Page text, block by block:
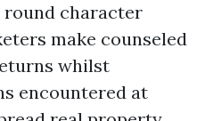
character
make counseled
whilst
encountered at